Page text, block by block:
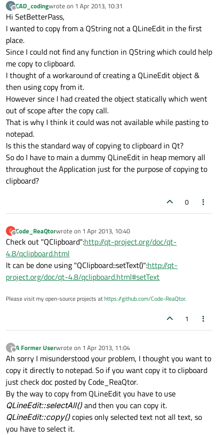
C
Offline
CAD_codingwrote on 1 Apr 2013, 10:31
last edited by
Hi SetBetterPass,
I wanted to copy from a QString not a QLineEdit in the first
place.
Since I could not find any function in QString which could help
me copy to clipboard.
I thought of a workaround of creating a QLineEdit object &
then using copy from it.
However since I had created the object statically which went
out of scope after the copy call.
That is why I think it could was not available while pasting to
notepad.
Is this the standard way of copying to clipboard in Qt?
So do I have to main a dummy QLineEdit in heap memory all
throughout the Application just for the purpose of copying to
clipboard?
0
C
Offline
Code_ReaQtorwrote on 1 Apr 2013, 10:40
last edited by
Check out "QClipboard":http://qt-project.org/doc/qt-
4.8/qclipboard.html
It can be done using "QClipboard::setText()":http://qt-
project.org/doc/qt-4.8/qclipboard.html#setText
Please visit my open-source projects athttps://github.com/Code-ReaQtor.
1
?
Offline
A Former Userwrote on 1 Apr 2013, 11:04
last edited by
Ah sorry I misunderstood your problem, I thought you want to
copy it directly to notepad. So if you want copy it to clipboard
just check doc posted by Code_ReaQtor.
By the way to copy from QLineEdit you have to use
QLineEdit::selectAll()and then you can copy it.
QLineEdit::copy()copies only selected text not all text, so
you have to select it.